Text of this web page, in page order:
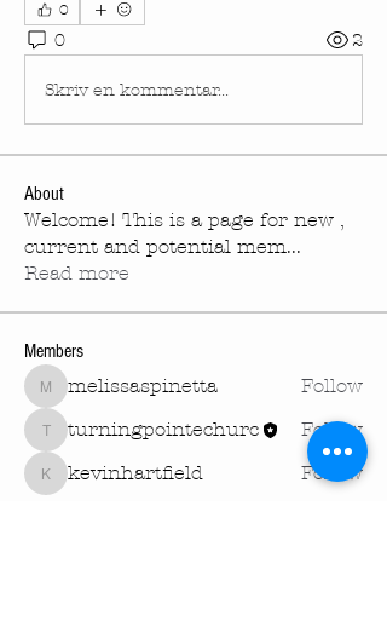
0
0 2
Skriv en kommentar...
About
Welcome! This is a page for new ,
current and potential mem...
Read more
Members
melissaspinetta
melissaspinetta Follow
turningpointechurc
turningpointechurc Follow
kevinhartfield
kevinhartfield
Follow